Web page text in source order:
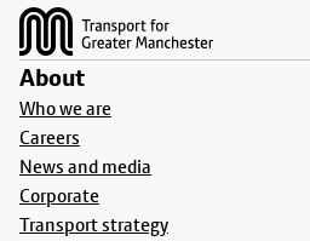
About
Who we are
Careers
News and media
Corporate
Transport strategy